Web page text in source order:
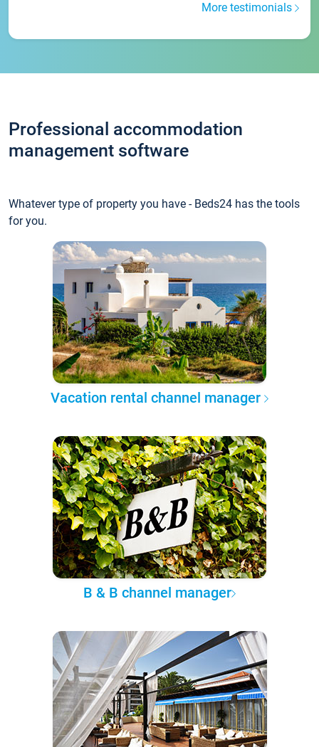
More testimonials
Professional accommodation
management software
Whatever type of property you have - Beds24 has the tools
for you.
Vacation rental channel manager
B & B channel manager